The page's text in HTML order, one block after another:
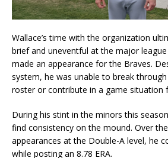
Wallace’s time with the organization
brief and uneventful at the major
made an appearance for the Braves.
system, he was unable to break
roster or contribute in a game situation
During his stint in the minors this
find consistency on the mound. Over
appearances at the Double-A level, he
while posting an 8.78 ERA.